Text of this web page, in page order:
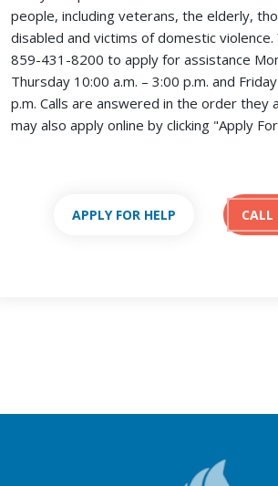
people, including veterans, the elderly,
disabled and victims of domestic violence.
859-431-8200 to apply for assistance
Thursday 10:00 a.m. – 3:00 p.m. and
p.m. Calls are answered in the order they
may also apply online by clicking "Apply
APPLY FOR HELP CALL